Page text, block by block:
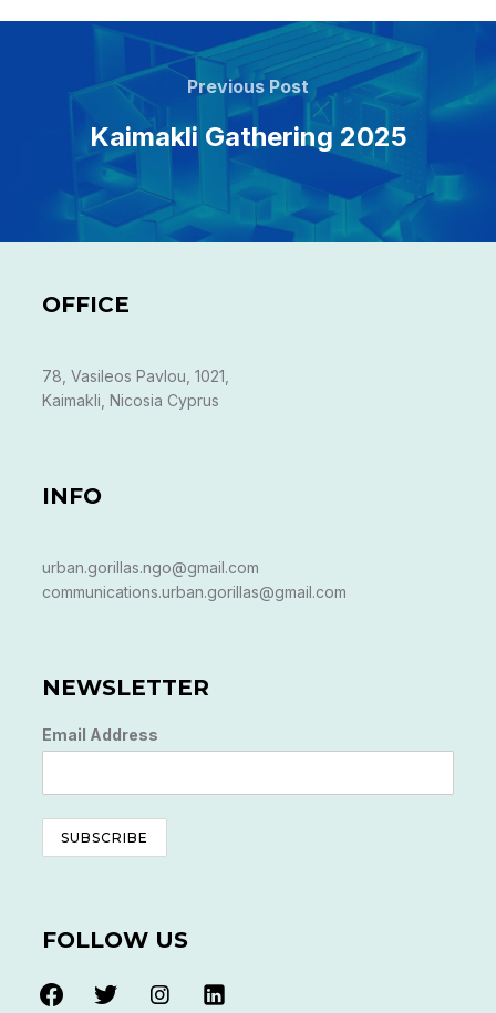
navigation
Previous
Post
Previous Post
Kaimakli Gathering 2025
OFFICE
78, Vasileos Pavlou, 1021,
Kaimakli, Nicosia Cyprus
INFO
urban.gorillas.ngo@gmail.com
communications.urban.gorillas@gmail.com
NEWSLETTER
Email Address
FOLLOW US
facebooktwitter instagramlinkedin-
alt